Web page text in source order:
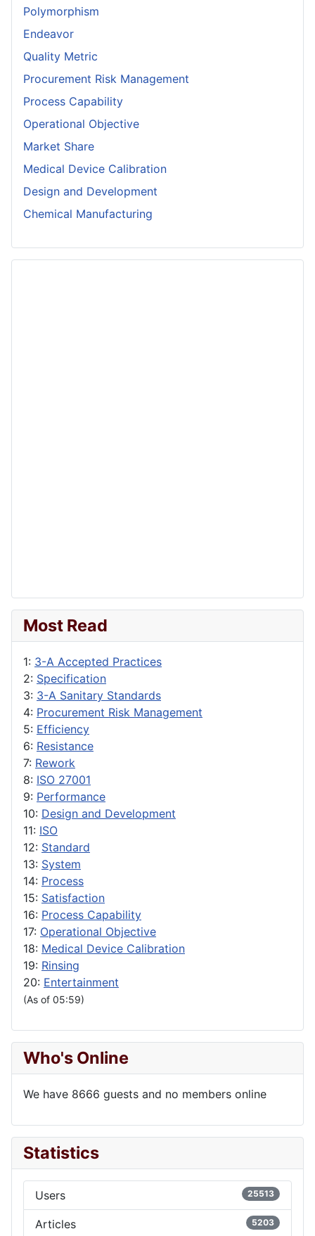
Polymorphism
Endeavor
Quality Metric
Procurement Risk Management
Process Capability
Operational Objective
Market Share
Medical Device Calibration
Design and Development
Chemical Manufacturing
Most Read
1: 3-A Accepted Practices
2: Specification
3: 3-A Sanitary Standards
4: Procurement Risk Management
5: Efficiency
6: Resistance
7: Rework
8: ISO 27001
9: Performance
10: Design and Development
11: ISO
12: Standard
13: System
14: Process
15: Satisfaction
16: Process Capability
17: Operational Objective
18: Medical Device Calibration
19: Rinsing
20: Entertainment
(As of 05:59)
Who's Online
We have 8666 guests and no members online
Statistics
Users 25513
Articles 5203